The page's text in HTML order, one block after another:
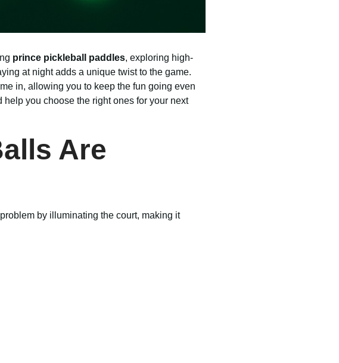
prince pickleball paddles, exploring high-
at night adds a unique twist to the game.
in, allowing you to keep the fun going even
you choose the right ones for your next
Are
by illuminating the court, making it